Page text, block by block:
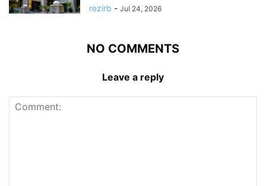
rezirb - Jul 24, 2026
NO COMMENTS
Leave a reply